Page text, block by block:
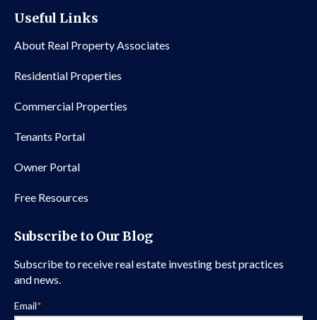
Useful Links
About Real Property Associates
Residential Properties
Commercial Properties
Tenants Portal
Owner Portal
Free Resources
Subscribe to Our Blog
Subscribe to receive real estate investing best practices
and news.
Email*